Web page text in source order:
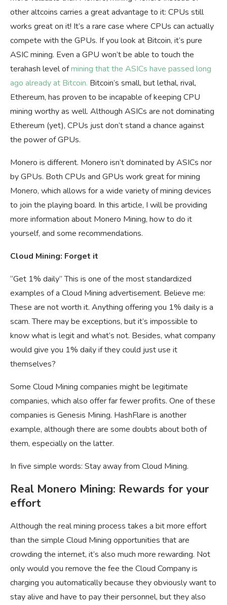
other altcoins carries a great advantage to it: CPUs still
works great on it! It’s a rare case where CPUs can actually
compete with the GPUs. If you look at Bitcoin, it’s pure
ASIC mining. Even a GPU won’t be able to touch the
terahash level ofmining that the ASICs have passed long
ago already at Bitcoin. Bitcoin’s small, but lethal, rival,
Ethereum, has proven to be incapable of keeping CPU
mining worthy as well. Although ASICs are not dominating
Ethereum (yet), CPUs just don’t stand a chance against
the power of GPUs.
Monero is different. Monero isn’t dominated by ASICs nor
by GPUs. Both CPUs and GPUs work great for mining
Monero, which allows for a wide variety of mining devices
to join the playing board. In this article, I will be providing
more information about Monero Mining, how to do it
yourself, and some recommendations.
Cloud Mining: Forget it
“Get 1% daily” This is one of the most standardized
examples of a Cloud Mining advertisement. Believe me:
These are not worth it. Anything offering you 1% daily is a
scam. There may be exceptions, but it’s impossible to
know what is legit and what’s not. Besides, what company
would give you 1% daily if they could just use it
themselves?
Some Cloud Mining companies might be legitimate
companies, which also offer far fewer profits. One of these
companies is Genesis Mining. HashFlare is another
example, although there are some doubts about both of
them, especially on the latter.
In five simple words: Stay away from Cloud Mining.
Real Monero Mining: Rewards for your
effort
Although the real mining process takes a bit more effort
than the simple Cloud Mining opportunities that are
crowding the internet, it’s also much more rewarding. Not
only would you remove the fee the Cloud Company is
charging you automatically because they obviously want to
stay alive and have to pay their personnel, but they also